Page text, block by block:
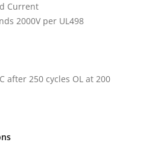
Current
2000V per UL498
after 250 cycles OL at 200